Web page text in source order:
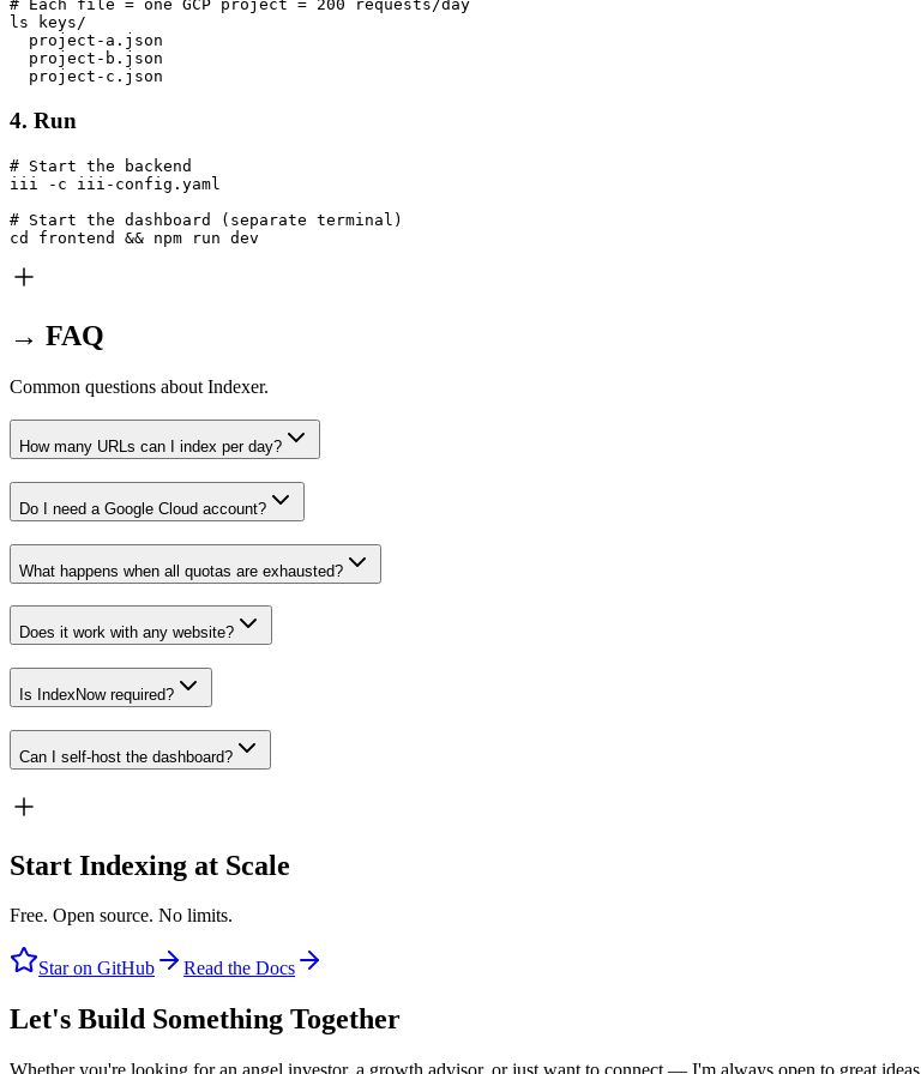
# Each file = one GCP project = 200 requests/day
ls keys/
  project-a.json
  project-b.json
  project-c.json
4. Run
# Start the backend
iii -c iii-config.yaml
# Start the dashboard (separate terminal)
cd frontend && npm run dev
→ FAQ
Common questions about Indexer.
How many URLs can I index per day?
Do I need a Google Cloud account?
What happens when all quotas are exhausted?
Does it work with any website?
Is IndexNow required?
Can I self-host the dashboard?
Start Indexing at Scale
Free. Open source. No limits.
Star on GitHub Read the Docs
Let's Build Something Together